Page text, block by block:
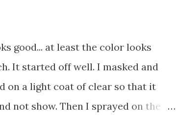
masochists, it does have it's
slight orange peel, etc...
I'm part of the "roll and tip"
is that you use a small, 4"
coat, then you go back o...
good... at least the color looks
It started off well. I masked and
on a light coat of clear so that it
not show. Then I sprayed on the